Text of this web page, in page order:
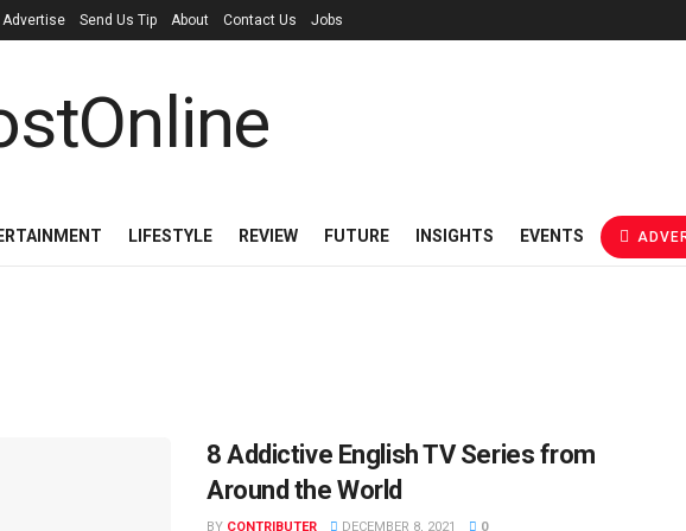
Advertise Send Us Tip About Contact Us Jobs
LIFESTYLE REVIEW FUTURE INSIGHTS EVENTS
8 Addictive English TV Series from
Around the World
BY CONTRIBUTER DECEMBER 8, 2021 0